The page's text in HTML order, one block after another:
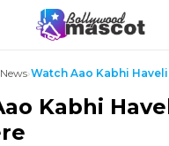
›
Kabhi